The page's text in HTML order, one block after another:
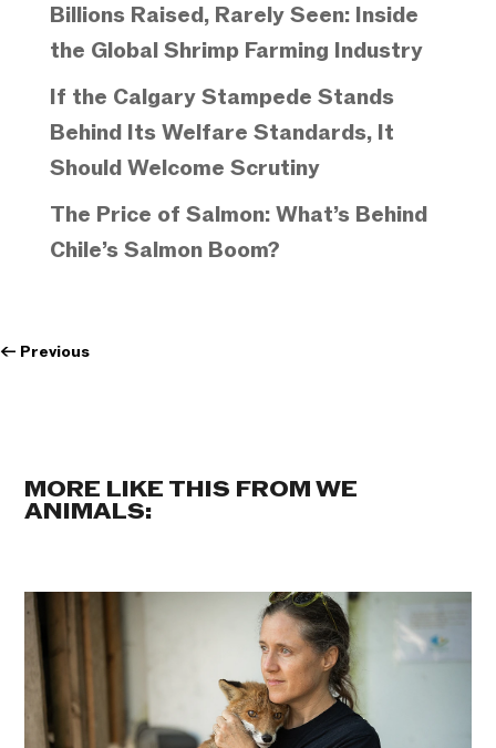
Billions Raised, Rarely Seen: Inside
the Global Shrimp Farming Industry
If the Calgary Stampede Stands
Behind Its Welfare Standards, It
Should Welcome Scrutiny
The Price of Salmon: What’s Behind
Chile’s Salmon Boom?
← Previous
MORE LIKE THIS FROM WE
ANIMALS: